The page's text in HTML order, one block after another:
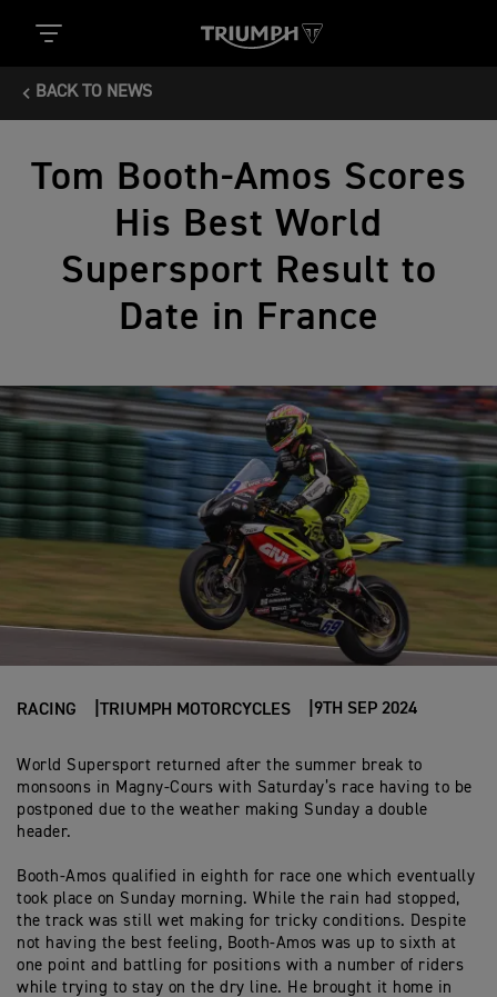
BACK TO NEWS
Tom Booth-Amos Scores
His Best World
Supersport Result to
Date in France
RACING TRIUMPH MOTORCYCLES 9TH SEP 2024
World Supersport returned after the summer break to
monsoons in Magny-Cours with Saturday’s race having to be
postponed due to the weather making Sunday a double
header.
Booth-Amos qualified in eighth for race one which eventually
took place on Sunday morning. While the rain had stopped,
the track was still wet making for tricky conditions. Despite
not having the best feeling, Booth-Amos was up to sixth at
one point and battling for positions with a number of riders
while trying to stay on the dry line. He brought it home in